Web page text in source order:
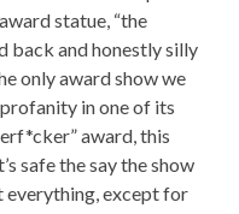
statue, “the
back and honestly silly
only award show we
in one of its
award, this
safe the say the show
except for